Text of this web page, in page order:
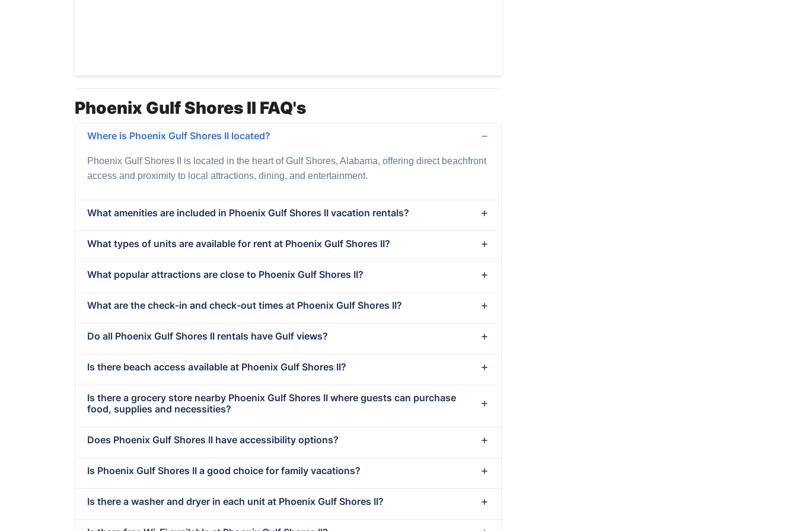
Phoenix Gulf Shores II FAQ's
Where is Phoenix Gulf Shores II located?
Phoenix Gulf Shores II is located in the heart of Gulf Shores, Alabama, offering direct beachfront
access and proximity to local attractions, dining, and entertainment.
What amenities are included in Phoenix Gulf Shores II vacation rentals?
What types of units are available for rent at Phoenix Gulf Shores II?
What popular attractions are close to Phoenix Gulf Shores II?
What are the check-in and check-out times at Phoenix Gulf Shores II?
Do all Phoenix Gulf Shores II rentals have Gulf views?
Is there beach access available at Phoenix Gulf Shores II?
Is there a grocery store nearby Phoenix Gulf Shores II where guests can purchase
food, supplies and necessities?
Does Phoenix Gulf Shores II have accessibility options?
Is Phoenix Gulf Shores II a good choice for family vacations?
Is there a washer and dryer in each unit at Phoenix Gulf Shores II?